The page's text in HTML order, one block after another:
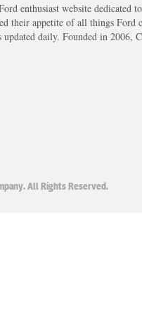
enthusiast website dedicated
their appetite of all things Ford
daily. Founded in 2006,
All Rights Reserved.